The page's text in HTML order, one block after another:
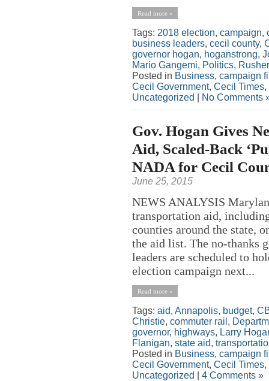
Read more »
Tags: 2018 election, campaign,
business leaders, cecil county,
governor hogan, hoganstrong,
Mario Gangemi, Politics,
Posted in Business, campaign
Cecil Government, Cecil Times,
Uncategorized
No Comments
Gov. Hogan Gives
Aid, Scaled-Back
NADA for Cecil
June 25, 2015
NEWS ANALYSIS
transportation aid,
counties around the state,
the aid list. The no-thanks
leaders are scheduled to
election campaign next...
Read more »
Tags: aid, Annapolis, budget,
Christie, commuter rail ,
governor, highways, Larry
Flanigan, state aid,
Posted in Business, campaign
Cecil Government, Cecil Times,
Uncategorized
4 Comments »